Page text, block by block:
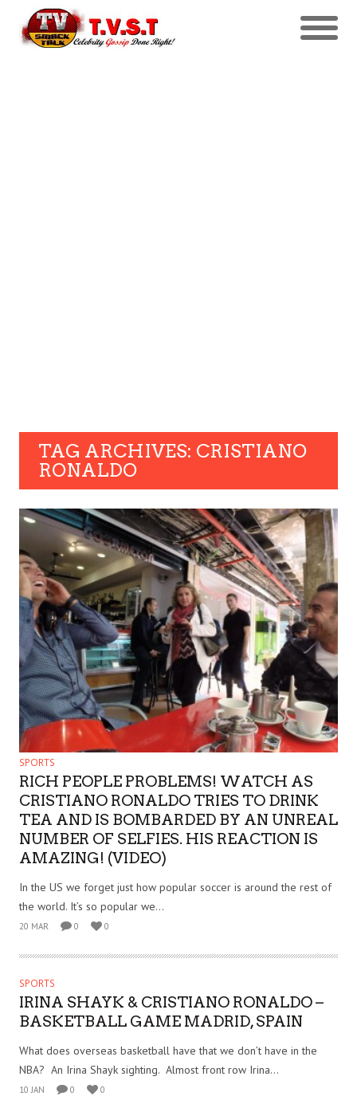
TAG ARCHIVES: CRISTIANO
RONALDO
SPORTS
RICH PEOPLE PROBLEMS! WATCH AS
CRISTIANO RONALDO TRIES TO DRINK
TEA AND IS BOMBARDED BY AN UNREAL
NUMBER OF SELFIES. HIS REACTION IS
AMAZING! (VIDEO)
In the US we forget just how popular soccer is around the rest of
the world. It’s so popular we...
20 MAR 0 0
SPORTS
IRINA SHAYK & CRISTIANO RONALDO –
BASKETBALL GAME MADRID, SPAIN
What does overseas basketball have that we don’t have in the
NBA? An Irina Shayk sighting. Almost front row Irina...
10 JAN 0 0